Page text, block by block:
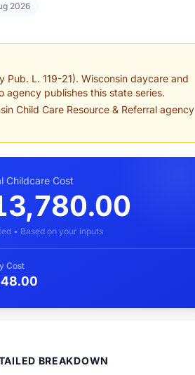
2026
L. 119-21). Wisconsin daycare and
publishes this state series.
Child Care Resource & Referral agency
Childcare Cost
• Based on your inputs
Cost
BREAKDOWN